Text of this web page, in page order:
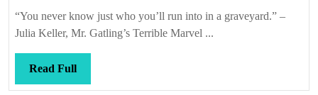
“You never know just who you’ll run into in a graveyard.” –
Julia Keller, Mr. Gatling’s Terrible Marvel ...
Read FullRead
Full